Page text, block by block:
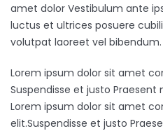
amet dolor Vestibulum ante
luctus et ultrices posuere
volutpat laoreet vel bibendum.
Lorem ipsum dolor sit amet
Suspendisse et justo
Lorem ipsum dolor sit amet
elit.Suspendisse et justo